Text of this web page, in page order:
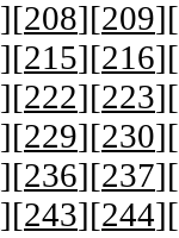
][208][209][
][215][216][
][222][223][
][229][230][
][236][237][
][243][244][